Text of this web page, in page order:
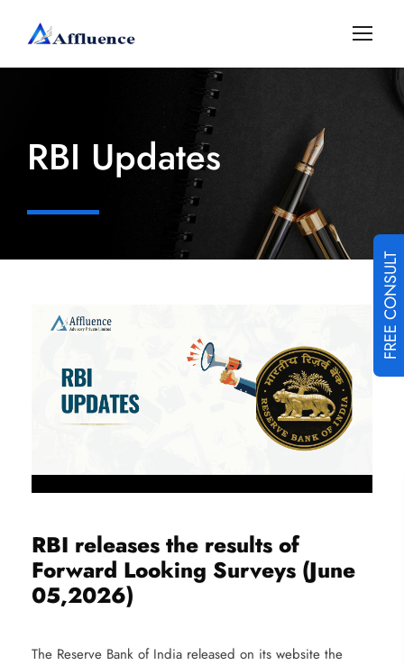
FREE CONSULT
RBI Updates
RBI releases the results of
Forward Looking Surveys (June
05,2026)
The Reserve Bank of India released on its website the